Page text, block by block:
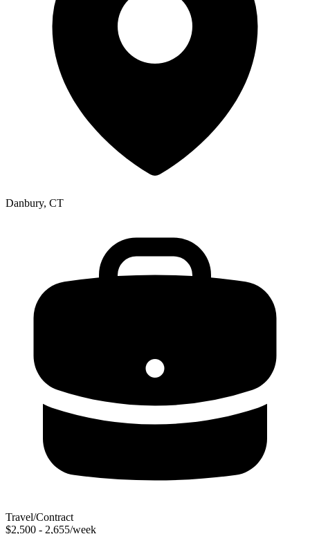
Danbury, CT
Travel/Contract
$2,500 - 2,655/week